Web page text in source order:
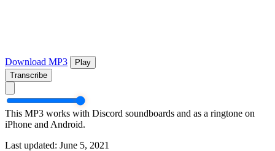
Download MP3
Play
Transcribe
This MP3 works with Discord soundboards and as a ringtone on
iPhone and Android.
Last updated: June 5, 2021